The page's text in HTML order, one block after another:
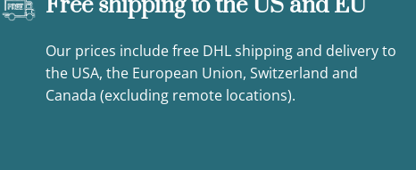
Our prices include free DHL shipping and delivery to
the USA, the European Union, Switzerland and
Canada (excluding remote locations).